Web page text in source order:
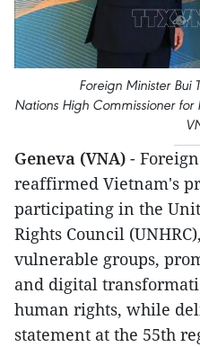
Foreign Minister Bui
Nations High Commissioner for
Geneva (VNA) -
reaffirmed Vietnam's
participating in the
Rights Council
vulnerable groups,
and digital
human rights, while
statement at the 55th